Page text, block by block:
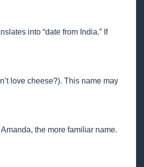
into “date from India.” If
love cheese?). This name may
the more familiar name.